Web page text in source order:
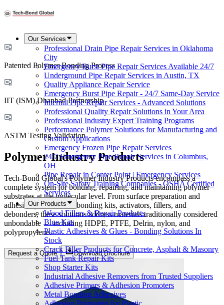
Our Services
Professional Drain Pipe Repair Services in Oklahoma
City
Emergency Burst Pipe Repair Services Available 24/7
Underground Pipe Repair Services in Austin, TX
Quality Appliance Repair Service
Emergency Burst Pipe Repair - 24/7 Same-Day Service
Internal Pipe Repair Services - Advanced Solutions
Professional Quality Repair Solutions in Your Area
Professional Industry Expert Training Programs
Performance Polymer Solutions for Manufacturing and
Custom Applications
Emergency Frozen Pipe Repair Services
24/7 Emergency Pipe Repair Services in Columbus,
OH
Pipe Repair in Center Point | Emergency Services
On-Site Safety Training Companies - OSHA Certified
Services
Our Products
Wood Fillers & Repair Products
Blue Kits
Plastic Adhesives & Glues - Bonding Solutions In
Stock
Crack Filler Products for Concrete, Asphalt & Masonry
Fuel Tank Repair Kits
Shop Starter Kits
Industrial Adhesive Removers from Trusted Suppliers
Adhesive Primers & Adhesion Promoters
Metal Bonding Adhesives
Adhesion Promoters for Plastic
Patented Polymer Bonding Process
IIT (ISM) Dhanbad Partnership
ASTM Testing Validation
Polymer Industry Products
Tech-Bond Global's Polymer Industry Products encompass a
complete system for bonding, repairing, and maintaining polymer
substrates at the molecular level. From surface preparation and
adhesion promotion to bonding kits, activators, fillers, and
debonders, these solutions address materials traditionally considered
unbondable — including HDPE, PTFE, Delrin, nylon, and
polypropylene.
Request a Quote Download Brochure